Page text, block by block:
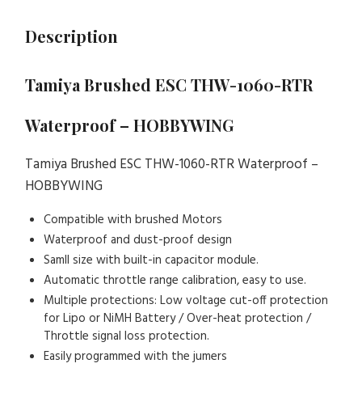
Description
Tamiya Brushed ESC THW-1060-RTR
Waterproof – HOBBYWING
Tamiya Brushed ESC THW-1060-RTR Waterproof –
HOBBYWING
Compatible with brushed Motors
Waterproof and dust-proof design
Samll size with built-in capacitor module.
Automatic throttle range calibration, easy to use.
Multiple protections: Low voltage cut-off protection
for Lipo or NiMH Battery / Over-heat protection /
Throttle signal loss protection.
Easily programmed with the jumers